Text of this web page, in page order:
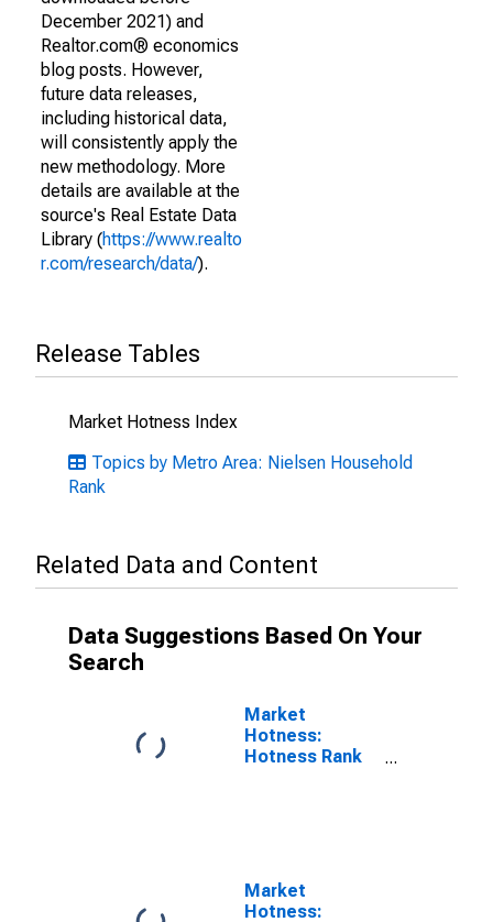
December 2021) and
Realtor.com® economics
blog posts. However,
future data releases,
including historical data,
will consistently apply the
new methodology. More
details are available at the
source's Real Estate Data
Library (https://www.realto
r.com/research/data/).
Release Tables
Market Hotness Index
Topics by Metro Area: Nielsen Household
Rank
Related Data and Content
Data Suggestions Based On Your
Search
Market
Hotness:
Hotness Rank
Market
Hotness: